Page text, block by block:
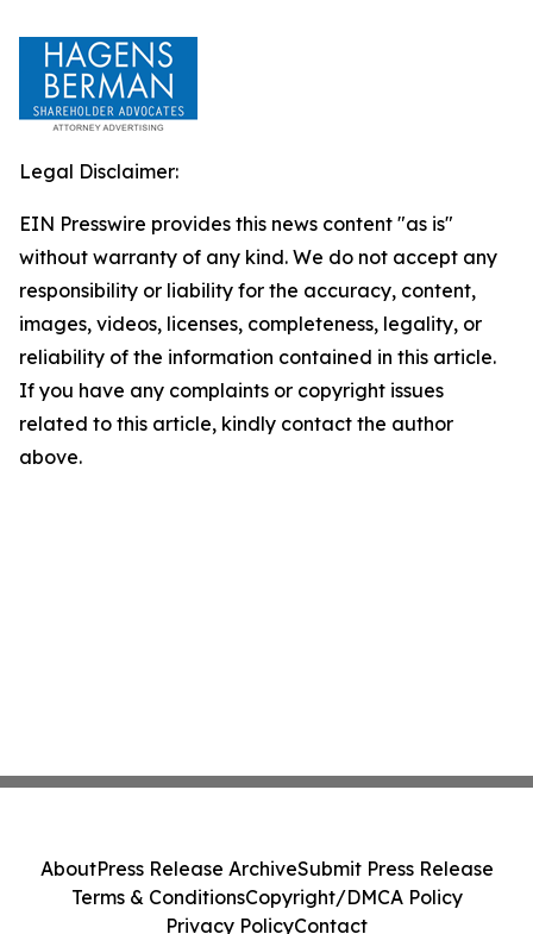
Legal Disclaimer:
EIN Presswire provides this news content "as is"
without warranty of any kind. We do not accept any
responsibility or liability for the accuracy, content,
images, videos, licenses, completeness, legality, or
reliability of the information contained in this article.
If you have any complaints or copyright issues
related to this article, kindly contact the author
above.
AboutPress Release ArchiveSubmit Press Release
Terms & ConditionsCopyright/DMCA Policy
Privacy PolicyContact